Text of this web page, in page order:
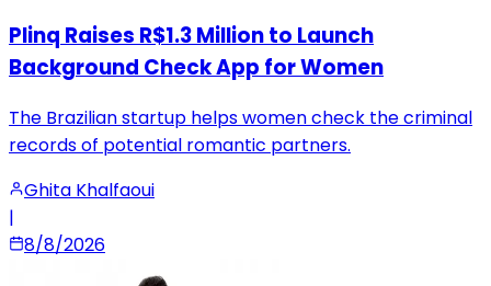
Plinq Raises R$1.3 Million to Launch
Background Check App for Women
The Brazilian startup helps women check the criminal
records of potential romantic partners.
Ghita Khalfaoui
|
8/8/2026